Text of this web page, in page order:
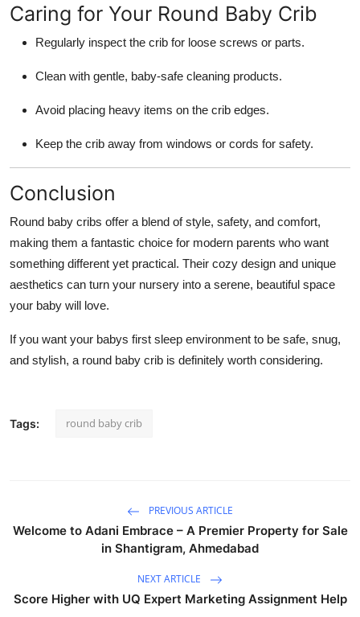
Caring for Your Round Baby Crib
Regularly inspect the crib for loose screws or parts.
Clean with gentle, baby-safe cleaning products.
Avoid placing heavy items on the crib edges.
Keep the crib away from windows or cords for safety.
Conclusion
Round baby cribs offer a blend of style, safety, and comfort,
making them a fantastic choice for modern parents who want
something different yet practical. Their cozy design and unique
aesthetics can turn your nursery into a serene, beautiful space
your baby will love.
If you want your babys first sleep environment to be safe, snug,
and stylish, a round baby crib is definitely worth considering.
Tags: round baby crib
PREVIOUS ARTICLE
Welcome to Adani Embrace – A Premier Property for Sale
in Shantigram, Ahmedabad
NEXT ARTICLE
Score Higher with UQ Expert Marketing Assignment Help